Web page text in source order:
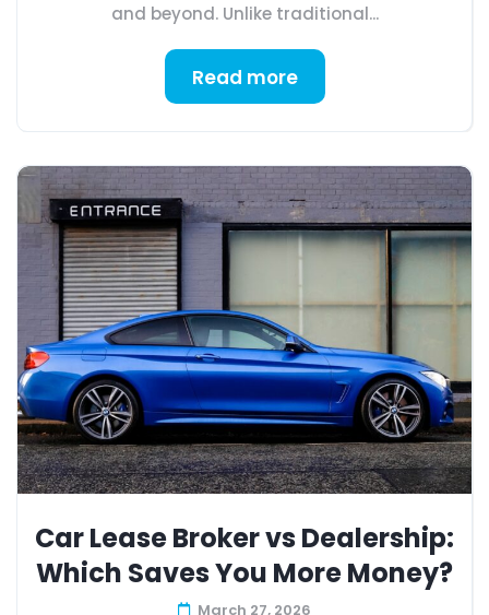
and beyond. Unlike traditional...
Read more
Car Lease Broker vs Dealership:
Which Saves You More Money?
March 27, 2026